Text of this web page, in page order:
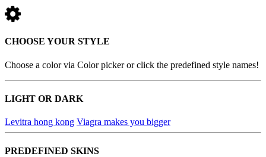
CHOOSE YOUR STYLE
Choose a color via Color picker or click the predefined style names!
LIGHT OR DARK
Levitra hong kong Viagra makes you bigger
PREDEFINED SKINS